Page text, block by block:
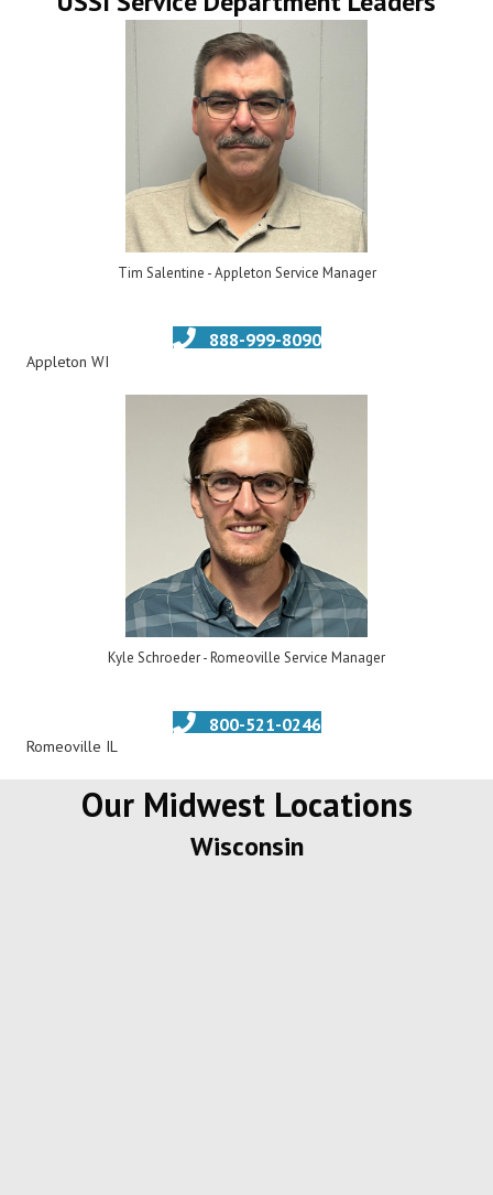
Tim Salentine - Appleton Service Manager
888-999-8090
Appleton WI
Kyle Schroeder - Romeoville Service Manager
800-521-0246
Romeoville IL
Our Midwest Locations
Wisconsin